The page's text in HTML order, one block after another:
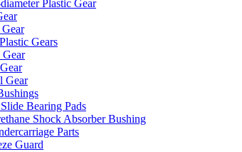
Plastic Gear
Gears
Gear
Bearing Pads
Shock Absorber Bushing
Parts
Guard